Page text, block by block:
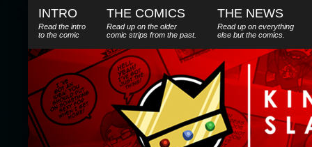
INTRO
Read the intro
to the comic
THE COMICS
Read up on the older
comic strips from the past.
THE NEWS
Read up on everything
else butthe comics.